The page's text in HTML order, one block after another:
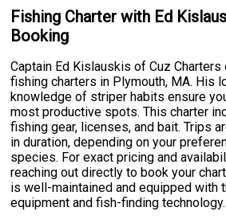
Fishing Charter with Ed
Booking
Captain Ed Kislauskis of Cuz
fishing charters in Plymouth, MA. His
knowledge of striper habits ensure
most productive spots. This charter
fishing gear, licenses, and bait. Trips
in duration, depending on your
species. For exact pricing and
reaching out directly to book your
is well-maintained and equipped with
equipment and fish-finding technology.